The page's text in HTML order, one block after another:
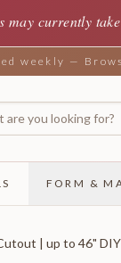
may currently
weekly —
FORM &
| up to 46" DIY